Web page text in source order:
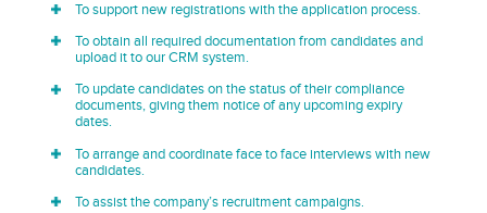
To support new registrations with the application process.
To obtain all required documentation from candidates and
upload it to our CRM system.
To update candidates on the status of their compliance
documents, giving them notice of any upcoming expiry
dates.
To arrange and coordinate face to face interviews with new
candidates.
To assist the company’s recruitment campaigns.